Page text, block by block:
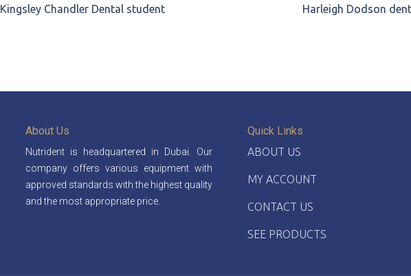
Kingsley Chandler Dental student Harleigh Dodson
About Us
Nutrident is headquartered in Dubai. Our
company offers various equipment with
approved standards with the highest quality
and the most appropriate price.
Quick Links
ABOUT US
MY ACCOUNT
CONTACT US
SEE PRODUCTS